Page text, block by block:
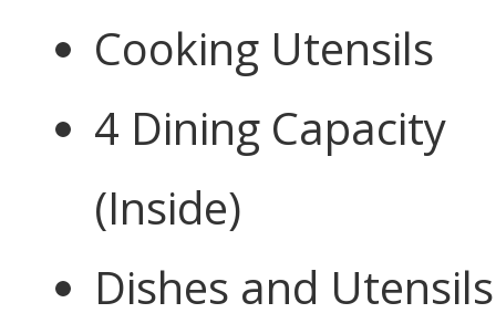
Cooking Utensils
4 Dining Capacity
(Inside)
Dishes and Utensils